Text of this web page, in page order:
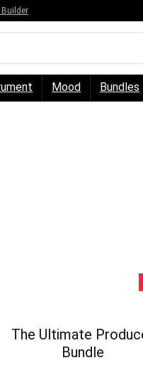
Builder
Mood Bundles
The Ultimate
Bundle